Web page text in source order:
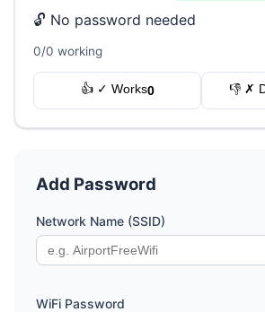
🔓 No password needed
0/0 working
👍 ✓ Works0 👎 ✗
Add Password
Network Name (SSID)
WiFi Password